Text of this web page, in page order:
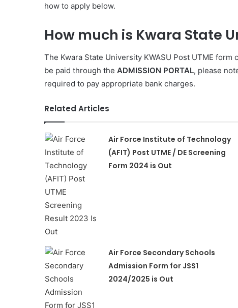
how to apply below.
How much is Kwara State
The Kwara State University KWASU Post UTME form
be paid through the ADMISSION PORTAL, please
required to pay appropriate bank charges.
Related Articles
Air Force Institute of Technology
(AFIT) Post UTME / DE Screening
Form 2024 is Out
Air Force Secondary Schools
Admission Form for JSS1
2024/2025 is Out